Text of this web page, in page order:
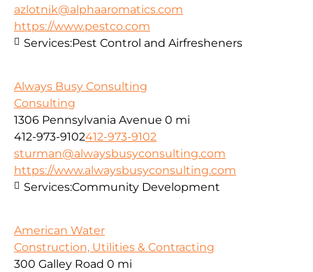
azlotnik@alphaaromatics.com
https://www.pestco.com
Services:Pest Control and Airfresheners
Always Busy Consulting
Consulting
1306 Pennsylvania Avenue 0 mi
412-973-9102412-973-9102
sturman@alwaysbusyconsulting.com
https://www.alwaysbusyconsulting.com
Services:Community Development
American Water
Construction, Utilities & Contracting
300 Galley Road 0 mi